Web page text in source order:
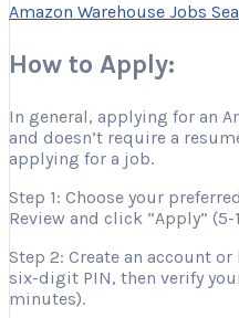
Amazon Warehouse Jobs
How to Apply:
In general, applying for an
and doesn’t require a
applying for a job.
Step 1: Choose your
Review and click “Apply”
Step 2: Create an account
six-digit PIN, then verify
minutes).